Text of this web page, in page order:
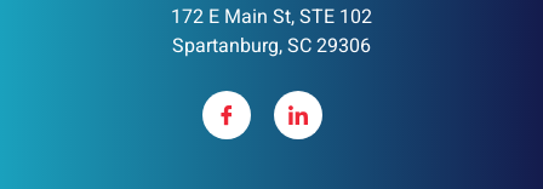
172 E Main St, STE 102
Spartanburg, SC 29306